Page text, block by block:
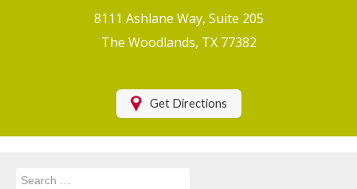
Motorcycle Insurance
Health Insurance
8111 Ashlane Way, Suite 205
The Woodlands, TX 77382
Get Directions
Search